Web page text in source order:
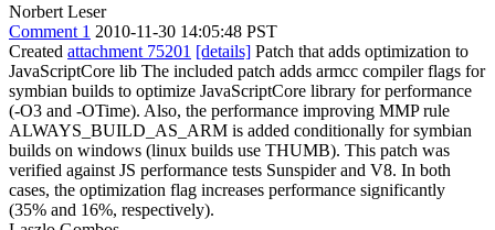
Norbert Leser
Comment 1 2010-11-30 14:05:48 PST
Created attachment 75201 [details] Patch that adds optimization to
JavaScriptCore lib The included patch adds armcc compiler flags for
symbian builds to optimize JavaScriptCore library for performance
(-O3 and -OTime). Also, the performance improving MMP rule
ALWAYS_BUILD_AS_ARM is added conditionally for symbian
builds on windows (linux builds use THUMB). This patch was
verified against JS performance tests Sunspider and V8. In both
cases, the optimization flag increases performance significantly
(35% and 16%, respectively).